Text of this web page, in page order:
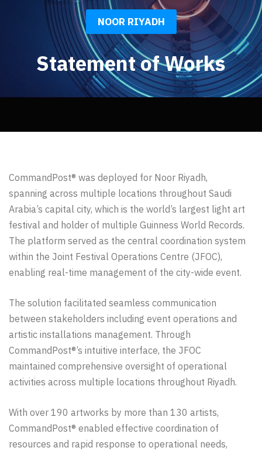
NOOR RIYADH
Statement of Works
CommandPost® was deployed for Noor Riyadh,
spanning across multiple locations throughout Saudi
Arabia’s capital city, which is the world’s largest light art
festival and holder of multiple Guinness World Records.
The platform served as the central coordination system
within the Joint Festival Operations Centre (JFOC),
enabling real-time management of the city-wide event.
The solution facilitated seamless communication
between stakeholders including event operations and
artistic installations management. Through
CommandPost®’s intuitive interface, the JFOC
maintained comprehensive oversight of operational
activities across multiple locations throughout Riyadh.
With over 190 artworks by more than 130 artists,
CommandPost® enabled effective coordination of
resources and rapid response to operational needs,